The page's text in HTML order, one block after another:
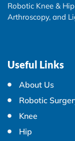
Robotic Knee &
Arthroscopy, and
Useful Links
About Us
Robotic
Knee
Hip